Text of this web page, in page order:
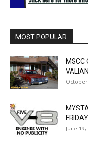
MOST POPULAR
MSCC
October
June 19,